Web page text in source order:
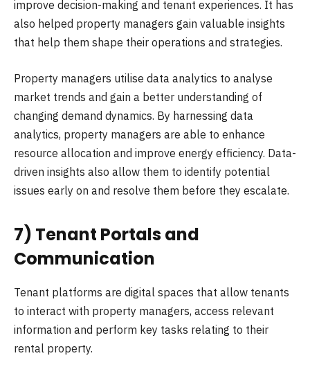
improve decision-making and tenant experiences. It has
also helped property managers gain valuable insights
that help them shape their operations and strategies.
Property managers utilise data analytics to analyse
market trends and gain a better understanding of
changing demand dynamics. By harnessing data
analytics, property managers are able to enhance
resource allocation and improve energy efficiency. Data-
driven insights also allow them to identify potential
issues early on and resolve them before they escalate.
7) Tenant Portals and
Communication
Tenant platforms are digital spaces that allow tenants
to interact with property managers, access relevant
information and perform key tasks relating to their
rental property.